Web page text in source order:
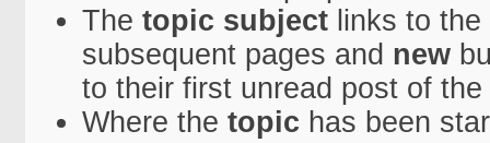
The topic subjectlinks to
subsequent pages and new
to their first unread post of the
Where the topic has been